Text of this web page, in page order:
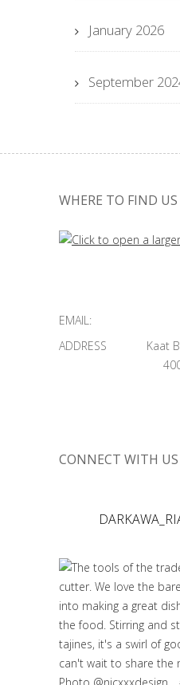
January 2026
September
WHERE TO FIND US
EMAIL:
ADDRESS
Kaat
CONNECT WITH US